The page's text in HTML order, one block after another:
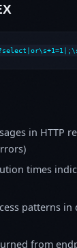
in HTTP
times
patterns in
from